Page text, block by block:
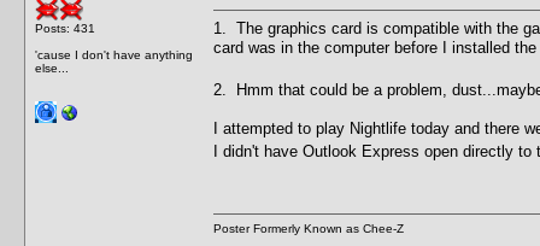
Posts: 431
'cause I don't have anything
else...
1. The graphics card is compatible with the
card was in the computer before I installed the
2. Hmm that could be a problem,
I attempted to play Nightlife today and there
I didn't have Outlook Express open directly
Poster Formerly Known as Chee-Z